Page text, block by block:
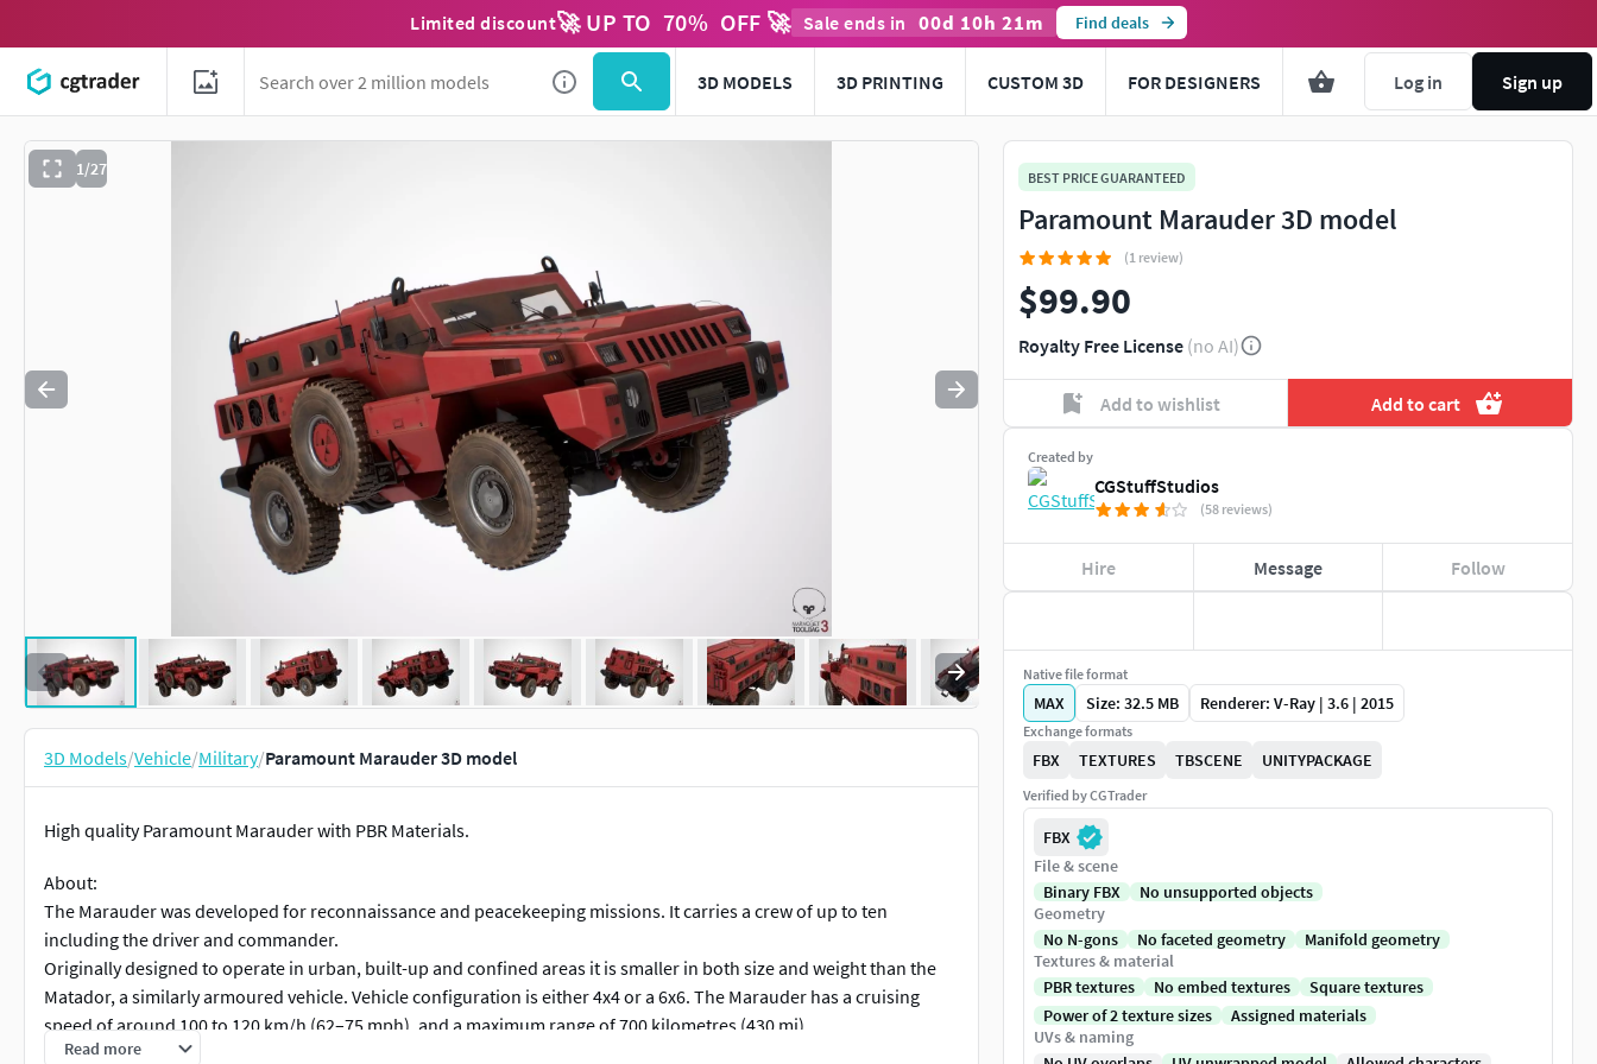
Limited discount🚀 UP TO 70% OFF 🚀 Sale ends in 00d 10h 21m Find deals
3D MODELS 3D PRINTING CUSTOM 3D FOR DESIGNERS Log in Sign up
1/27
Use to navigate. Press esc to quit
3D Models/Vehicle/Military/Paramount Marauder 3D model
High quality Paramount Marauder with PBR Materials.
About:
The Marauder was developed for reconnaissance and peacekeeping missions. It carries a crew of up to ten
including the driver and commander.
Originally designed to operate in urban, built-up and confined areas it is smaller in both size and weight than the
Matador, a similarly armoured vehicle. Vehicle configuration is either 4x4 or a 6x6. The Marauder has a cruising
speed of around 100 to 120 km/h (62–75 mph), and a maximum range of 700 kilometres (430 mi).
The Marauder’s double-skin monocoque hull provides protection against projectiles up to STANAG 4569 Level III
Read more
BEST PRICE GUARANTEED
Paramount Marauder 3D model
(1 review)
$99.90
Royalty Free License (no AI)
Add to wishlist Add to cart
Created by
CGStuffStudios
(58 reviews)
Hire Message Follow
Native file format
MAX Size: 32.5 MB Renderer: V-Ray | 3.6 | 2015
Exchange formats
FBX TEXTURES TBSCENE UNITYPACKAGE
Verified by CGTrader
FBX
File & scene
Binary FBX
No unsupported objects
Geometry
No N-gons
No faceted geometry
Manifold geometry
Textures & material
PBR textures
No embed textures
Square textures
Power of 2 texture sizes
Assigned materials
UVs & naming